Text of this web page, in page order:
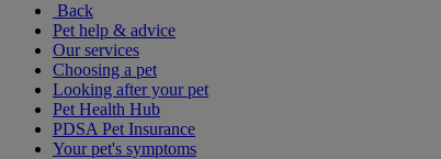
Back
Pet help & advice
Our services
Choosing a pet
Looking after your pet
Pet Health Hub
PDSA Pet Insurance
Your pet's symptoms